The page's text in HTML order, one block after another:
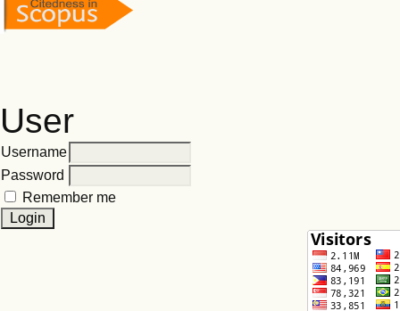
User
Username
Password
Remember me